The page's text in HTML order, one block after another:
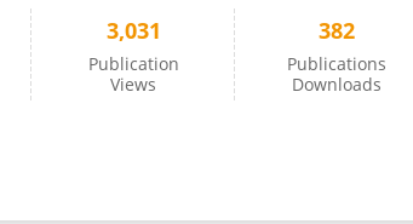
3,031
Publication
Views
382
Publications
Downloads